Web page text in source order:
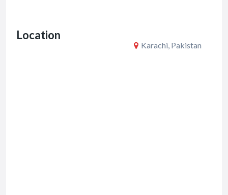
k
Location
Karachi, Pakistan